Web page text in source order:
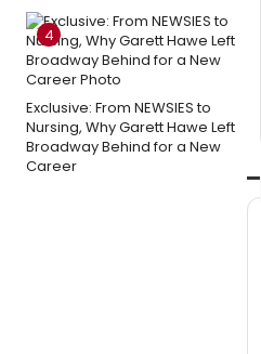
4
Exclusive: From NEWSIES to
Nursing, Why Garett Hawe Left
Broadway Behind for a New
Career